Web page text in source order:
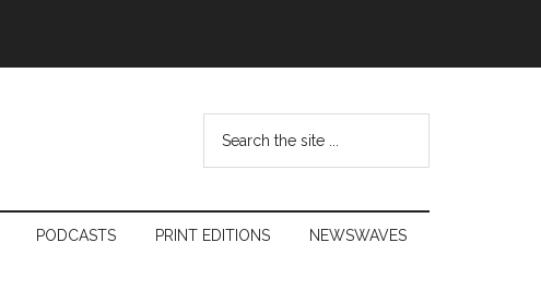
...
PODCASTS PRINT EDITIONS NEWSWAVES